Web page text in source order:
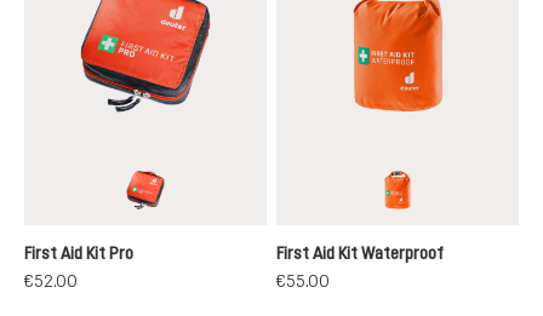
papaya
First Aid Kit Pro
€52.00
koi
First Aid Kit Waterproof
€55.00